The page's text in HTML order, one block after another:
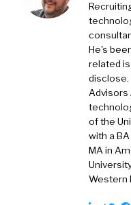
He's
related
disclose.
Advisors
of the
with a
MA in
Western